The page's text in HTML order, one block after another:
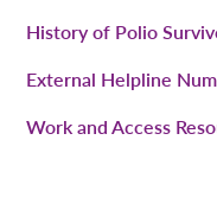
History of Polio
External Helpline
Work and Access